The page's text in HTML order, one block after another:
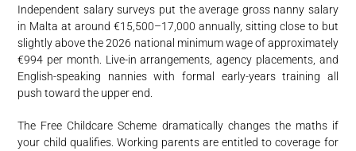
Independent salary surveys put the average gross nanny salary
in Malta at around €15,500–17,000 annually, sitting close to but
slightly above the 2026 national minimum wage of approximately
€994 per month. Live-in arrangements, agency placements, and
English-speaking nannies with formal early-years training all
push toward the upper end.
The Free Childcare Scheme dramatically changes the maths if
your child qualifies. Working parents are entitled to coverage for